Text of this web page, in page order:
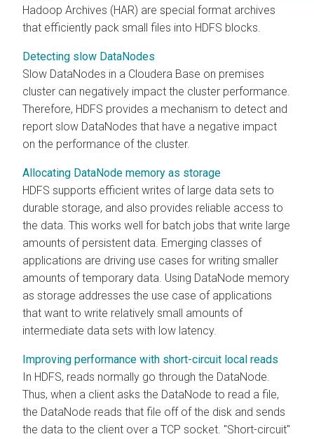
Hadoop Archives (HAR) are special format archives
that efficiently pack small files into HDFS blocks.
Detecting slow DataNodes
Slow DataNodes in a Cloudera Base on premises
cluster can negatively impact the cluster performance.
Therefore, HDFS provides a mechanism to detect and
report slow DataNodes that have a negative impact
on the performance of the cluster.
Allocating DataNode memory as storage
HDFS supports efficient writes of large data sets to
durable storage, and also provides reliable access to
the data. This works well for batch jobs that write large
amounts of persistent data. Emerging classes of
applications are driving use cases for writing smaller
amounts of temporary data. Using DataNode memory
as storage addresses the use case of applications
that want to write relatively small amounts of
intermediate data sets with low latency.
Improving performance with short-circuit local reads
In HDFS, reads normally go through the DataNode.
Thus, when a client asks the DataNode to read a file,
the DataNode reads that file off of the disk and sends
the data to the client over a TCP socket. "Short-circuit"